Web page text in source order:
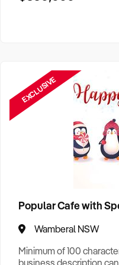
EXCLUSIVE
Popular Cafe with
Wamberal NSW
Minimum of 100
business description